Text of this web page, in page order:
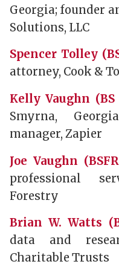
Georgia; founder
Solutions, LLC
Spencer Tolley
attorney, Cook &
Kelly Vaughn (BS
Smyrna,
manager, Zapier
Joe Vaughn
professional
Forestry
Brian W. Watts
data and
Charitable Trusts